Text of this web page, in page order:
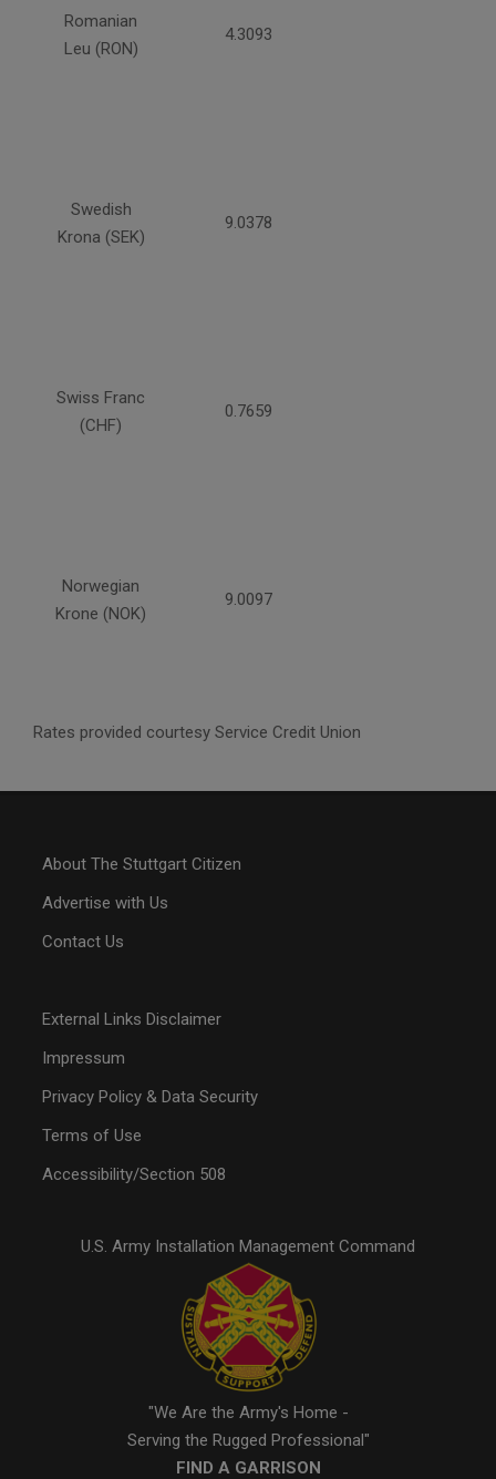
Romanian
Leu (RON)
4.3093
Swedish
Krona (SEK)
9.0378
Swiss Franc
(CHF)
0.7659
Norwegian
Krone (NOK)
9.0097
Rates provided courtesy Service Credit Union
About The Stuttgart Citizen
Advertise with Us
Contact Us
External Links Disclaimer
Impressum
Privacy Policy & Data Security
Terms of Use
Accessibility/Section 508
U.S. Army Installation Management Command
"We Are the Army's Home -
Serving the Rugged Professional"
FIND A GARRISON